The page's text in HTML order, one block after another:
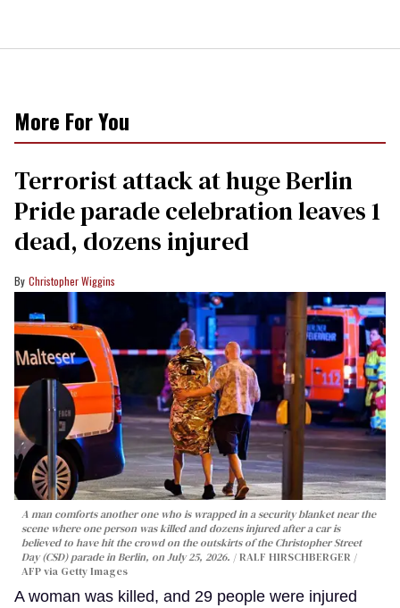
More For You
Terrorist attack at huge Berlin
Pride parade celebration leaves 1
dead, dozens injured
Christopher Wiggins
A man comforts another one who is wrapped in a security blanket near the
scene where one person was killed and dozens injured after a car is
believed to have hit the crowd on the outskirts of the Christopher Street
Day (CSD) parade in Berlin, on July 25, 2026.
RALF HIRSCHBERGER /
AFP via Getty Images
A woman was killed, and 29 people were injured